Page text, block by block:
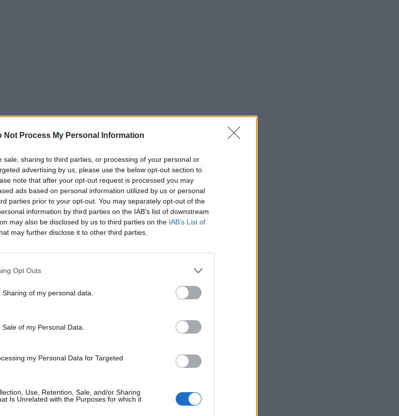
Not Process My Personal Information
sale, sharing to third parties, or processing of your personal or
advertising by us, please use the below opt-out section to
note that after your opt-out request is processed you may
ads based on personal information utilized by us or personal
parties prior to your opt-out. You may separately opt-out of the
information by third parties on the IAB’s list of downstream
may also be disclosed by us to third parties on the IAB’s List of
may further disclose it to other third parties.
Opt Outs
of my personal data.
of my Personal Data.
my Personal Data for Targeted
Use, Retention, Sale, and/or Sharing
Is Unrelated with the Purposes for which it